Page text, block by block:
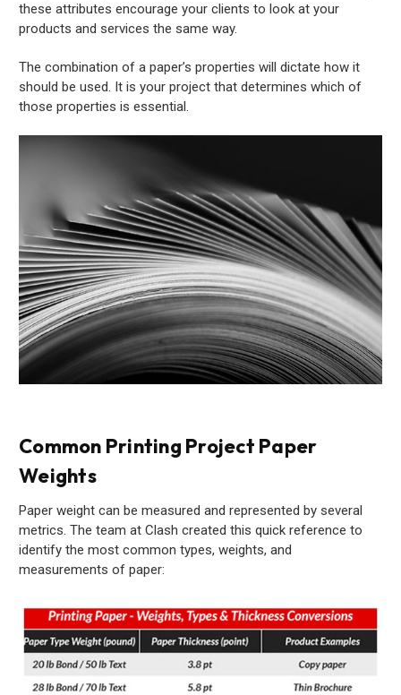
these attributes encourage your clients to look at your
products and services the same way.
The combination of a paper’s properties will dictate how it
should be used. It is your project that determines which of
those properties is essential.
Common Printing Project Paper
Weights
Paper weight can be measured and represented by several
metrics. The team at Clash created this quick reference to
identify the most common types, weights, and
measurements of paper: